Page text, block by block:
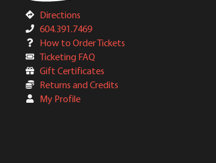
Directions
604.391.7469
How to Order Tickets
Ticketing FAQ
Gift Certificates
Returns and Credits
My Profile